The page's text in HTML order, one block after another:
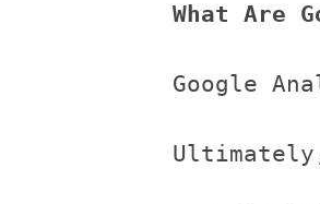
What Are
Google